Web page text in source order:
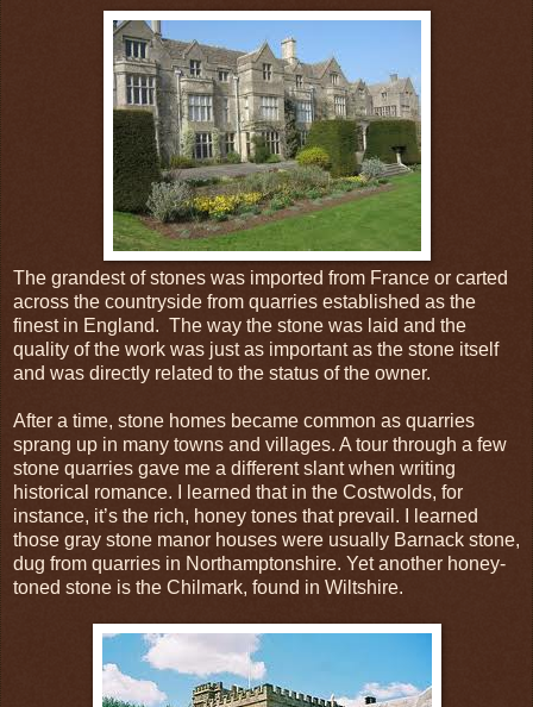
The grandest of stones was imported from France or carted
across the countryside from quarries established as the
finest in England. The way the stone was laid and the
quality of the work was just as important as the stone itself
and was directly related to the status of the owner.
After a time, stone homes became common as quarries
sprang up in many towns and villages. A tour through a few
stone quarries gave me a different slant when writing
historical romance. I learned that in the Costwolds, for
instance, it’s the rich, honey tones that prevail. I learned
those gray stone manor houses were usually Barnack stone,
dug from quarries in Northamptonshire. Yet another honey-
toned stone is the Chilmark, found in Wiltshire.